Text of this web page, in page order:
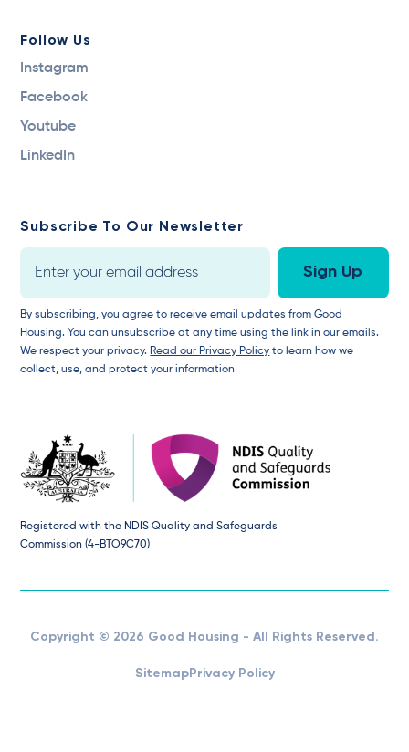
Follow Us
Instagram
Facebook
Youtube
LinkedIn
Subscribe To Our Newsletter
By subscribing, you agree to receive email updates from Good
Housing. You can unsubscribe at any time using the link in our emails.
We respect your privacy. Read our Privacy Policy to learn how we
collect, use, and protect your information
Registered with the NDIS Quality and Safeguards
Commission (4-BTO9C70)
Copyright © 2026 Good Housing - All Rights Reserved.
SitemapPrivacy Policy